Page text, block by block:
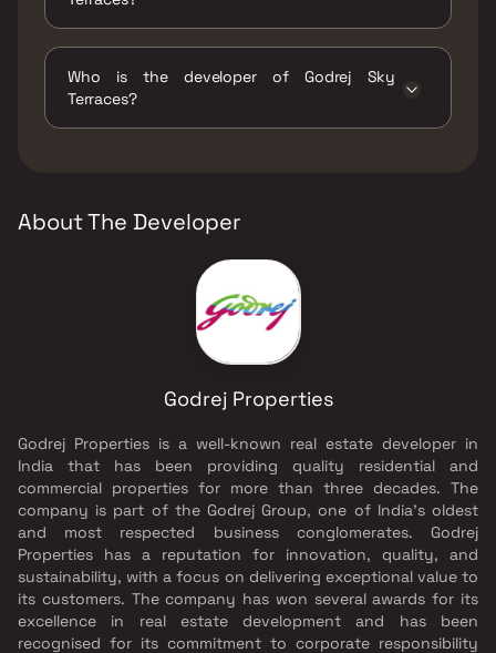
Pits, Large Green Area, Multipurpose Hall,
Party Lawn, Senior citizen Area, Swimming
Who is the developer of Godrej Sky
Terraces?
About The Developer
Godrej Properties
Godrej Properties is a well-known real estate developer in
India that has been providing quality residential and
commercial properties for more than three decades. The
company is part of the Godrej Group, one of India's oldest
and most respected business conglomerates. Godrej
Properties has a reputation for innovation, quality, and
sustainability, with a focus on delivering exceptional value to
its customers. The company has won several awards for its
excellence in real estate development and has been
recognised for its commitment to corporate responsibility